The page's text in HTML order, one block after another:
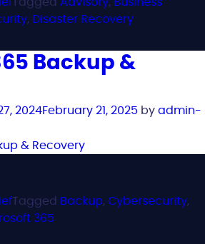
Tagged Advisory, Business
, Disaster Recovery
Backup &
2024February 21, 2025 by admin-
Tagged Backup, Cybersecurity,
365